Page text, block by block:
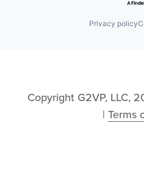
Privacy policy
Copyright G2VP, LLC,
| Terms